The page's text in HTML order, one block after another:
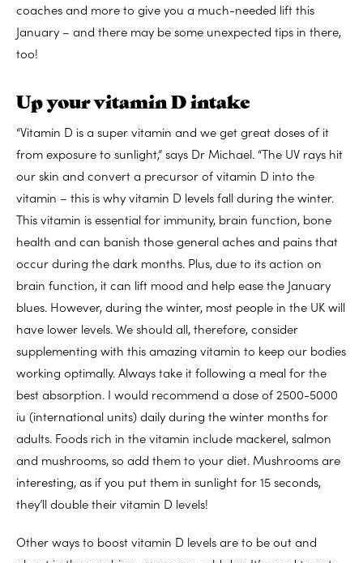
coaches and more to give you a much-needed lift this
January – and there may be some unexpected tips in there,
too!
Up your vitamin D intake
“Vitamin D is a super vitamin and we get great doses of it
from exposure to sunlight,” says Dr Michael. “The UV rays hit
our skin and convert a precursor of vitamin D into the
vitamin – this is why vitamin D levels fall during the winter.
This vitamin is essential for immunity, brain function, bone
health and can banish those general aches and pains that
occur during the dark months. Plus, due to its action on
brain function, it can lift mood and help ease the January
blues. However, during the winter, most people in the UK will
have lower levels. We should all, therefore, consider
supplementing with this amazing vitamin to keep our bodies
working optimally. Always take it following a meal for the
best absorption. I would recommend a dose of 2500-5000
iu (international units) daily during the winter months for
adults. Foods rich in the vitamin include mackerel, salmon
and mushrooms, so add them to your diet. Mushrooms are
interesting, as if you put them in sunlight for 15 seconds,
they’ll double their vitamin D levels!
Other ways to boost vitamin D levels are to be out and